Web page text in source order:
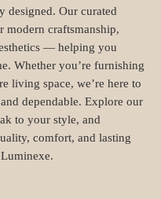
designed. Our curated
modern craftsmanship,
— helping you
Whether you’re furnishing
living space, we’re here to
dependable. Explore our
to your style, and
comfort, and lasting